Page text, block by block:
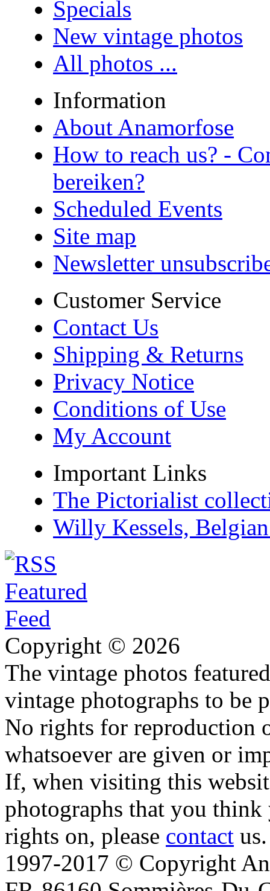
Specials
New vintage photos
All photos ...
Information
About Anamorfose
How to reach us? -
bereiken?
Scheduled Events
Site map
Newsletter
Customer Service
Contact Us
Shipping & Returns
Privacy Notice
Conditions of Use
My Account
Important Links
The Pictorialist
Willy Kessels,
Copyright © 2026
The vintage photos
vintage photographs to be
No rights for reproduction
whatsoever are given or
If, when visiting this
photographs that you
rights on, please contact us.
1997-2017 © Copyright